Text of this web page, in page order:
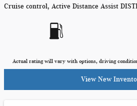
Cruise control, Active Distance Assist
Actual rating will vary with options, driving
View New